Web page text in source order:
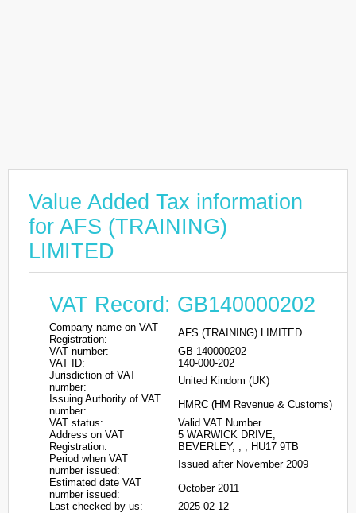
Value Added Tax information
for AFS (TRAINING)
LIMITED
VAT Record: GB140000202
Company name on VAT
Registration:
AFS (TRAINING) LIMITED
VAT number:
GB 140000202
VAT ID:
140-000-202
Jurisdiction of VAT
number:
United Kindom (UK)
Issuing Authority of VAT
number:
HMRC (HM Revenue & Customs)
VAT status:
Valid VAT Number
Address on VAT
Registration:
5 WARWICK DRIVE,
BEVERLEY, , , HU17 9TB
Period when VAT
number issued:
Issued after November 2009
Estimated date VAT
number issued:
October 2011
Last checked by us:
2025-02-12